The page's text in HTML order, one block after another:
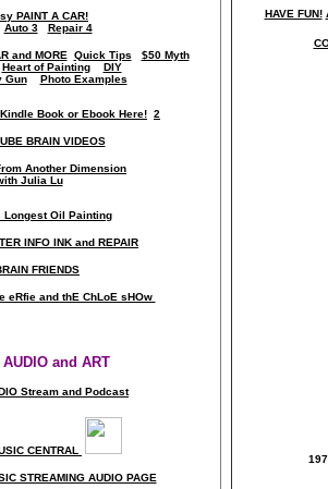
PAINT A CAR!
Auto 3 Repair 4
and MORE Quick Tips
$50 Myth
Heart of Painting
DIY
Gun
Photo Examples
Book or Ebook Here! 2
BRAIN VIDEOS
Another Dimension
Julia Lu
Longest Oil Painting
INFO INK and REPAIR
FRIENDS
eRfie and thE ChLoE sHOw
AUDIO and ART
Stream and Podcast
CENTRAL
STREAMING AUDIO PAGE
HAVE FUN!